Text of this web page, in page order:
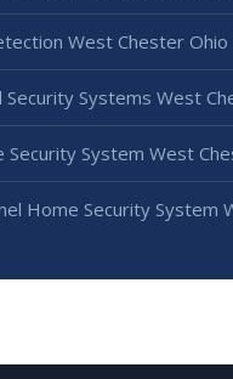
West Chester Ohio
Security Systems West
Security System West
Home Security System